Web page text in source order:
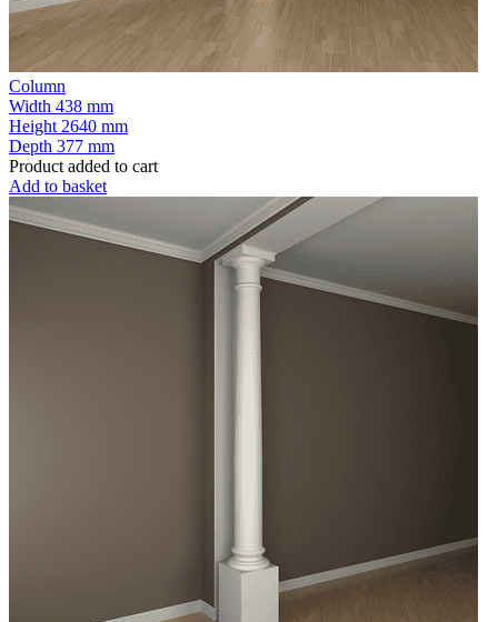
Column
Width 438 mm
Height 2640 mm
Depth 377 mm
Product added to cart
Add to basket